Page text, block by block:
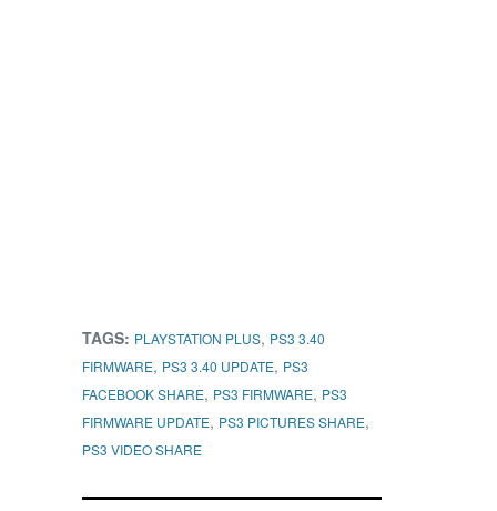
TAGS: PLAYSTATION PLUS, PS3 3.40
FIRMWARE, PS3 3.40 UPDATE, PS3
FACEBOOK SHARE, PS3 FIRMWARE, PS3
FIRMWARE UPDATE, PS3 PICTURES SHARE,
PS3 VIDEO SHARE